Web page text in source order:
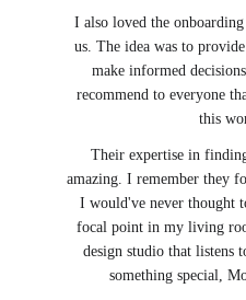
I also loved the
us. The idea was to
make informed
recommend to everyone
this
Their expertise in
amazing. I remember they
I would've never thought
focal point in my living
design studio that listens
something special,